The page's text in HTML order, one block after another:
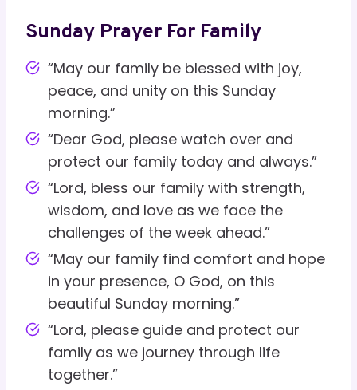
Sunday Prayer For Family
“May our family be blessed with joy,
peace, and unity on this Sunday
morning.”
“Dear God, please watch over and
protect our family today and always.”
“Lord, bless our family with strength,
wisdom, and love as we face the
challenges of the week ahead.”
“May our family find comfort and hope
in your presence, O God, on this
beautiful Sunday morning.”
“Lord, please guide and protect our
family as we journey through life
together.”